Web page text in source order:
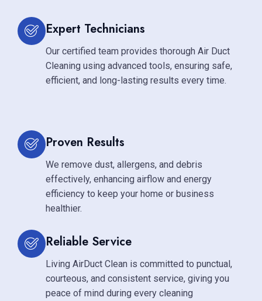
Expert Technicians
Our certified team provides thorough Air Duct
Cleaning using advanced tools, ensuring safe,
efficient, and long-lasting results every time.
Proven Results
We remove dust, allergens, and debris
effectively, enhancing airflow and energy
efficiency to keep your home or business
healthier.
Reliable Service
Living AirDuct Clean is committed to punctual,
courteous, and consistent service, giving you
peace of mind during every cleaning